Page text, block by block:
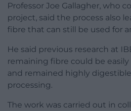
Professor Joe Gallagher, who
project, said the process also
fibre that can still be used for
He said previous research at
remaining fibre could be easily
and remained highly
processing.
The work was carried out in